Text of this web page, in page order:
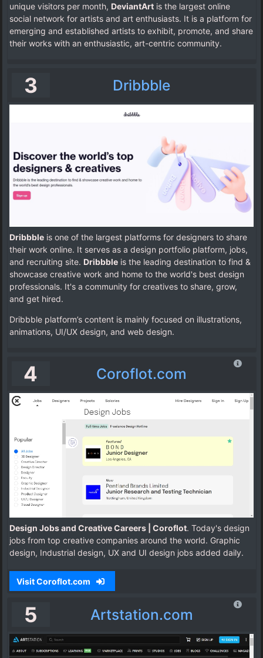
unique visitors per month, DeviantArt is the largest online
social network for artists and art enthusiasts. It is a platform for
emerging and established artists to exhibit, promote, and share
their works with an enthusiastic, art-centric community.
3 Dribbble
Dribbble is one of the largest platforms for designers to share
their work online. It serves as a design portfolio platform, jobs,
and recruiting site. Dribbble is the leading destination to find &
showcase creative work and home to the world's best design
professionals. It's a community for creatives to share, grow,
and get hired.
Dribbble platform’s content is mainly focused on illustrations,
animations, UI/UX design, and web design.
4 Coroflot.com
Design Jobs and Creative Careers | Coroflot. Today's design
jobs from top creative companies around the world. Graphic
design, Industrial design, UX and UI design jobs added daily.
Visit Coroflot.com
5 Artstation.com